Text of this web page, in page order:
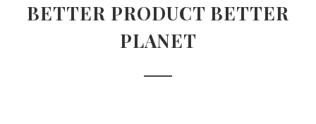
BETTER PRODUCT BETTER
PLANET